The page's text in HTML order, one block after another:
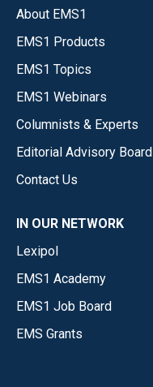
About EMS1
EMS1 Products
EMS1 Topics
EMS1 Webinars
Columnists & Experts
Editorial Advisory Board
Contact Us
IN OUR NETWORK
Lexipol
EMS1 Academy
EMS1 Job Board
EMS Grants